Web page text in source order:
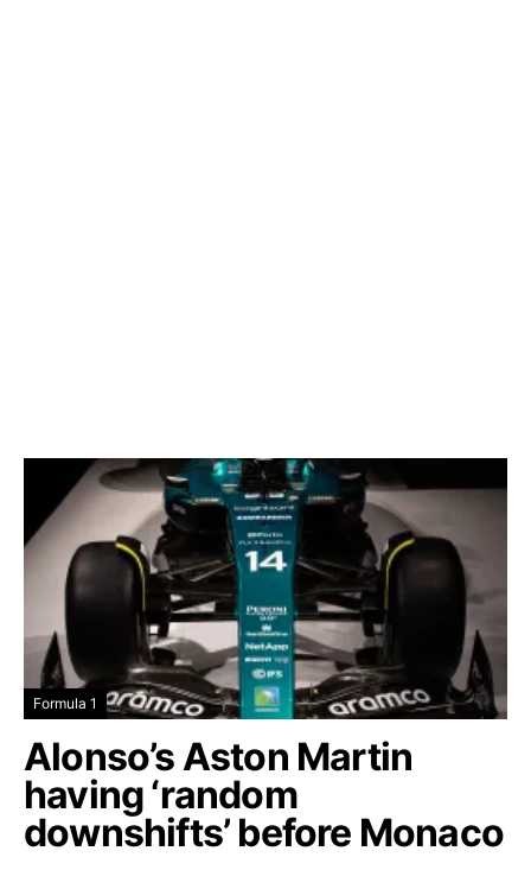
Formula 1
Alonso’s Aston Martin
having ‘random
downshifts’ before Monaco